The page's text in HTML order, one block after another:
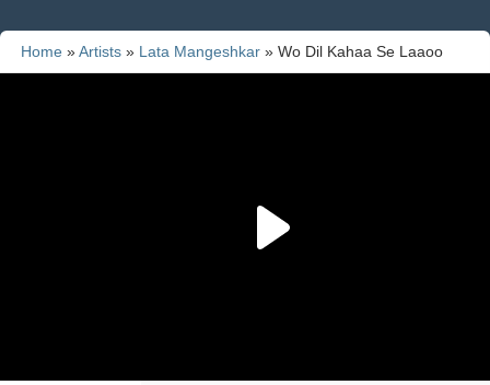
Home »Artists » Lata Mangeshkar » Wo Dil Kahaa Se Laaoo